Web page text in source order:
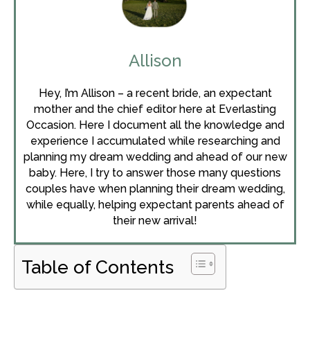
Allison
Hey, I’m Allison – a recent bride, an expectant
mother and the chief editor here at Everlasting
Occasion. Here I document all the knowledge and
experience I accumulated while researching and
planning my dream wedding and ahead of our new
baby. Here, I try to answer those many questions
couples have when planning their dream wedding,
while equally, helping expectant parents ahead of
their new arrival!
Table of Contents